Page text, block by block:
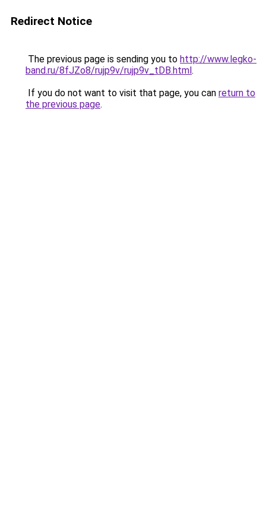
Redirect Notice
The previous page is sending you to http://www.legko-
band.ru/8fJZo8/rujp9v/rujp9v_tDB.html.
If you do not want to visit that page, you can return to
the previous page.